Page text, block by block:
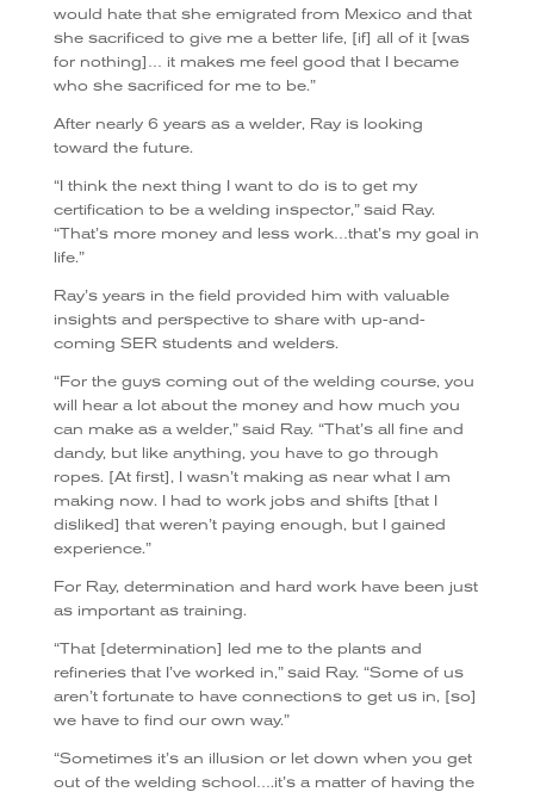
would hate that she emigrated from Mexico and that
she sacrificed to give me a better life, [if] all of it [was
for nothing]… it makes me feel good that I became
who she sacrificed for me to be.”
After nearly 6 years as a welder, Ray is looking
toward the future.
“I think the next thing I want to do is to get my
certification to be a welding inspector,” said Ray.
“That’s more money and less work…that’s my goal in
life.”
Ray’s years in the field provided him with valuable
insights and perspective to share with up-and-
coming SER students and welders.
“For the guys coming out of the welding course, you
will hear a lot about the money and how much you
can make as a welder,” said Ray. “That’s all fine and
dandy, but like anything, you have to go through
ropes. [At first], I wasn’t making as near what I am
making now. I had to work jobs and shifts [that I
disliked] that weren’t paying enough, but I gained
experience.”
For Ray, determination and hard work have been just
as important as training.
“That [determination] led me to the plants and
refineries that I’ve worked in,” said Ray. “Some of us
aren’t fortunate to have connections to get us in, [so]
we have to find our own way.”
“Sometimes it’s an illusion or let down when you get
out of the welding school….it’s a matter of having the